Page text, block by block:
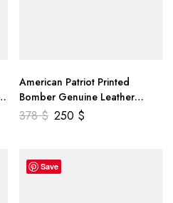
American Patriot Printed
Bomber Genuine Leather
Jacket
378$ 250 $
Save